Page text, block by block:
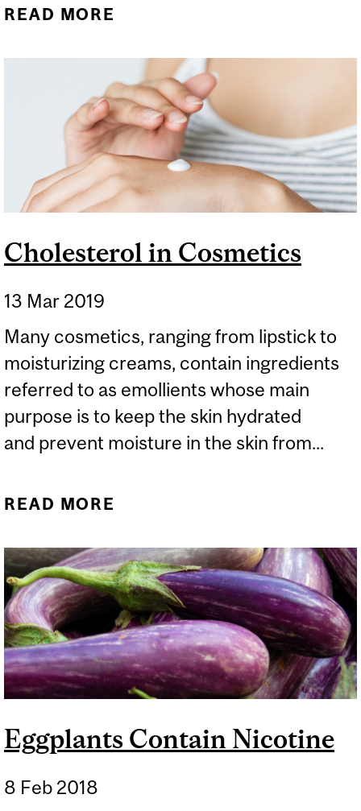
READ MORE
EYELASHES
Cholesterol in Cosmetics
13 Mar 2019
Many cosmetics, ranging from lipstick to
moisturizing creams, contain ingredients
referred to as emollients whose main
purpose is to keep the skin hydrated
and prevent moisture in the skin from...
READ MORE
Eggplants Contain Nicotine
8 Feb 2018